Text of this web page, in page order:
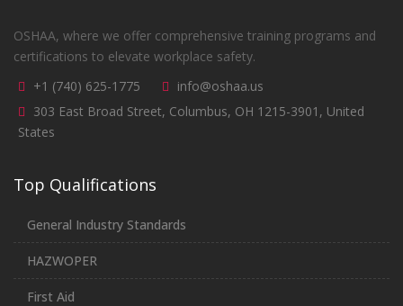
OSHAA, where we offer comprehensive training programs and
certifications to elevate workplace safety.
+1 (740) 625-1775
info@oshaa.us
303 East Broad Street, Columbus, OH 1215-3901, United
States
Top Qualifications
General Industry Standards
HAZWOPER
First Aid